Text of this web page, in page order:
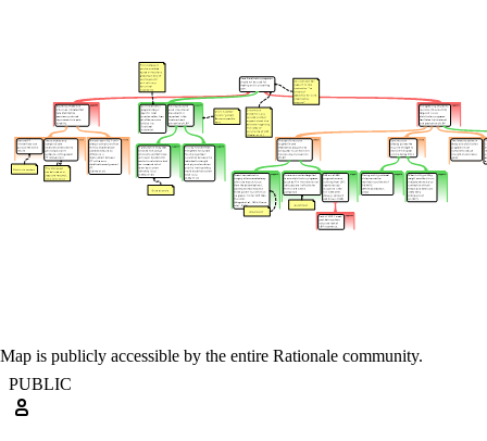
PUBLIC
Map is publicly accessible by the entire Rationale community.